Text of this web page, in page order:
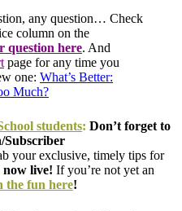
any question… Check
column on the
question here. And
page for any time you
one: What’s Better:
Much?
students: Don’t forget to
your exclusive, timely tips for
live! If you’re not yet an
the fun here!